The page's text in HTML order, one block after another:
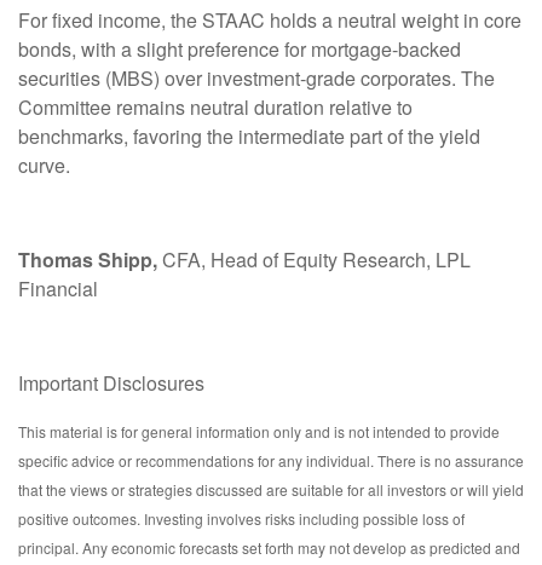
For fixed income, the STAAC holds a neutral weight in core
bonds, with a slight preference for mortgage-backed
securities (MBS) over investment-grade corporates. The
Committee remains neutral duration relative to
benchmarks, favoring the intermediate part of the yield
curve.
Thomas Shipp,CFA, Head of Equity Research, LPL
Financial
Important Disclosures
This material is for general information only and is not intended to provide
specific advice or recommendations for any individual. There is no assurance
that the views or strategies discussed are suitable for all investors or will yield
positive outcomes. Investing involves risks including possible loss of
principal. Any economic forecasts set forth may not develop as predicted and